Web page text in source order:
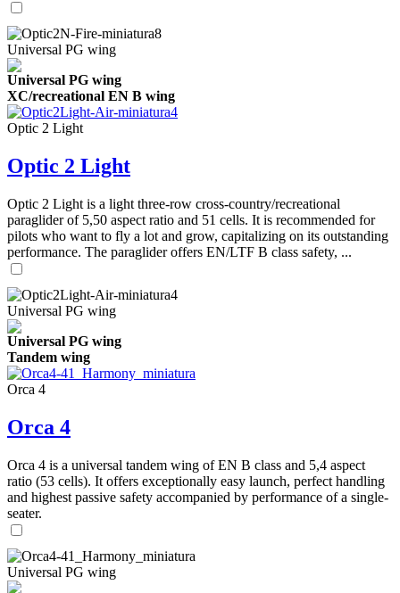
Universal PG wing
Universal PG wing
XC/recreational EN B wing
Optic 2 Light
Optic 2 Light
Optic 2 Light is a light three-row cross-country/recreational
paraglider of 5,50 aspect ratio and 51 cells. It is recommended for
pilots who want to fly a lot and grow, capitalizing on its outstanding
performance. The paraglider offers EN/LTF B class safety, ...
Universal PG wing
Universal PG wing
Tandem wing
Orca 4
Orca 4
Orca 4 is a universal tandem wing of EN B class and 5,4 aspect
ratio (53 cells). It offers exceptionally easy launch, perfect handling
and highest passive safety accompanied by performance of a single-
seater.
Universal PG wing